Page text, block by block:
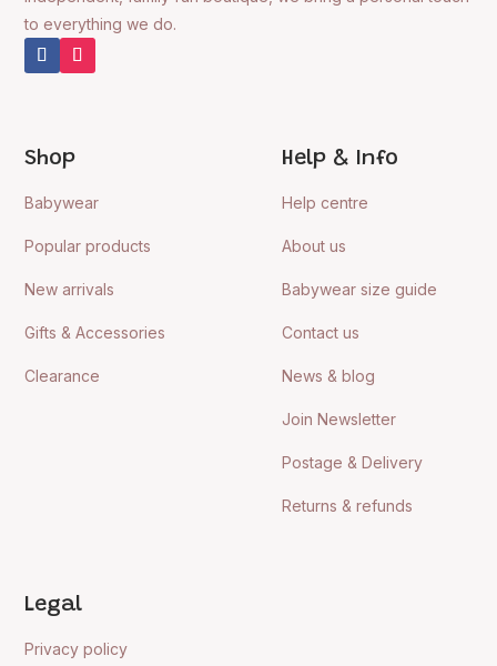
to everything we do.
Shop
Babywear
Popular products
New arrivals
Gifts & Accessories
Clearance
Help & Info
Help centre
About us
Babywear size guide
Contact us
News & blog
Join Newsletter
Postage & Delivery
Returns & refunds
Legal
Privacy policy